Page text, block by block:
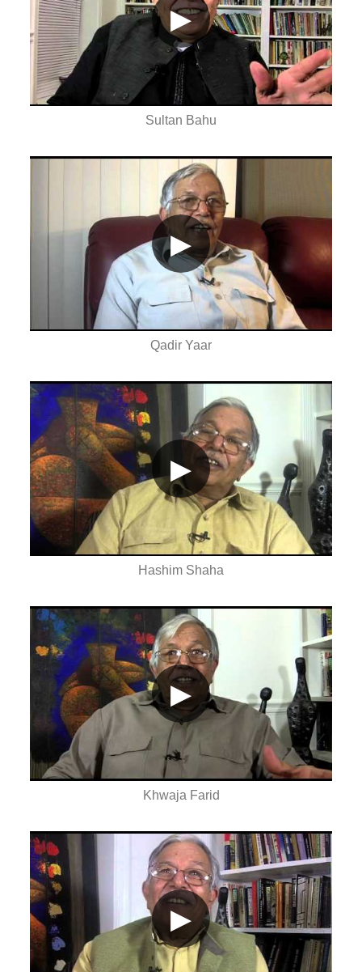
▶
Sultan Bahu
▶
Qadir Yaar
▶
Hashim Shaha
▶
Khwaja Farid
▶